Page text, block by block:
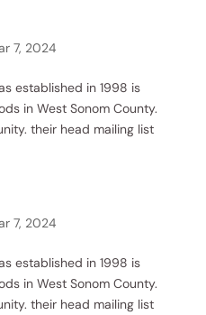
7, 2024
established in 1998 is
in West Sonom County.
their head mailing list
7, 2024
established in 1998 is
in West Sonom County.
their head mailing list